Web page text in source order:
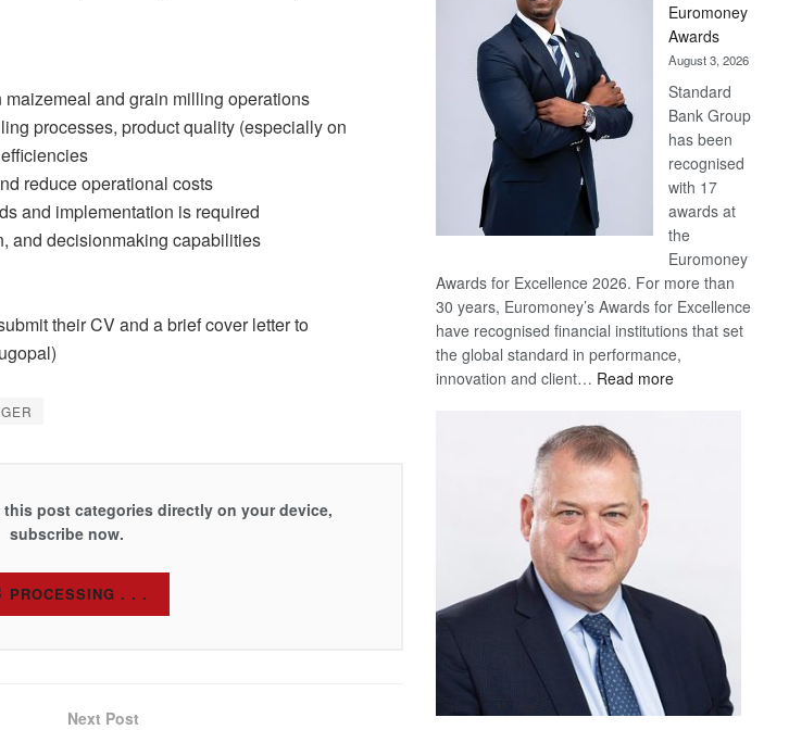
and grain milling operations
processes, product quality (especially on
reduce operational costs
and implementation is required
and decisionmaking capabilities
their CV and a brief cover letter to
post categories directly on your device,
subscribe now.
SUBSCRIBE
Next Post
Euromoney
Awards
August 3, 2026
Standard
Bank Group
has been
recognised
with 17
awards at
the
Euromoney
Awards for Excellence 2026. For more than
30 years, Euromoney’s Awards for Excellence
have recognised financial institutions that set
the global standard in performance,
innovation and client… Read more: